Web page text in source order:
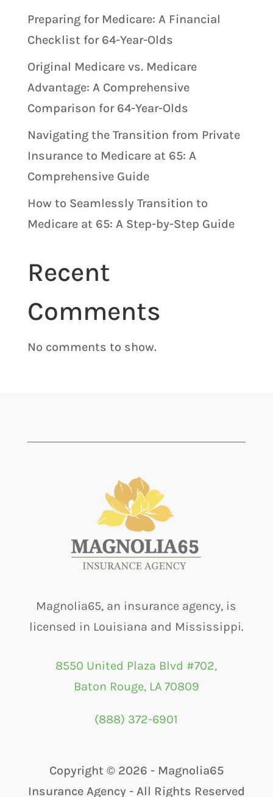
Preparing for Medicare: A Financial
Checklist for 64-Year-Olds
Original Medicare vs. Medicare
Advantage: A Comprehensive
Comparison for 64-Year-Olds
Navigating the Transition from Private
Insurance to Medicare at 65: A
Comprehensive Guide
How to Seamlessly Transition to
Medicare at 65: A Step-by-Step Guide
Recent
Comments
No comments to show.
Magnolia65, an insurance agency, is
licensed in Louisiana and Mississippi.
8550 United Plaza Blvd #702,
Baton Rouge, LA 70809
(888) 372-6901
Copyright © 2026 - Magnolia65
Insurance Agency - All Rights Reserved